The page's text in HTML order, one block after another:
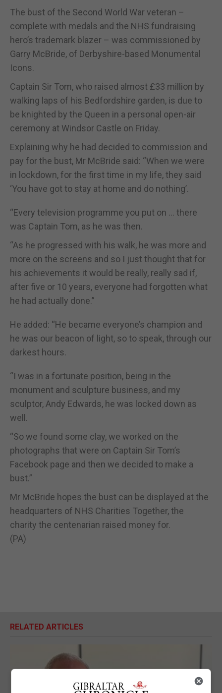
The bust of the Second World War veteran –
complete with medals and the NHS fundraising
hero’s trademark blazer – was commissioned by
Garry McBride, of Derbyshire-based Monumental
Icons.
Captain Sir Tom, who raised almost £33 million by
walking laps of his Bedfordshire garden, is due to
be knighted by the Queen in a personal open-air
ceremony at Windsor Castle on Friday.
Explaining why he had decided to commission and
pay for the bust, Mr McBride said: “When we were
in lockdown, for the first time in my life, they said
‘You have got to stay at home and do nothing’.
“Every television programme you put on … there
was Captain Tom, as he was then.
“As he progressed with his walk, he was more and
more on the screens and so I just thought that for
his achievements it would be really, really sad if,
after five or 10 years, everyone had forgotten what
he had actually done.”
He added: “He became everyone’s champion and
he was our beacon of light, so to speak, through our
darkest hours.
“I was in a fortunate position, being in the
monument and sculpture business, and my
sculptor, Andy Edwards, he was locked down as
well.
“So we found some clay, we worked on the
photographs that were on Captain Sir Tom’s
Facebook page and then we decided to make a
bust.”
Mr McBride hopes the bust can be displayed at the
headquarters of NHS Charities Together, the
charity the centenarian raised money for.
(PA)
RELATED ARTICLES